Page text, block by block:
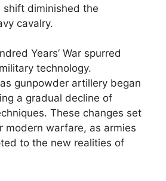
shift diminished the
cavalry.
Years’ War spurred
technology.
gunpowder artillery began
a gradual decline of
These changes set
modern warfare, as armies
to the new realities of